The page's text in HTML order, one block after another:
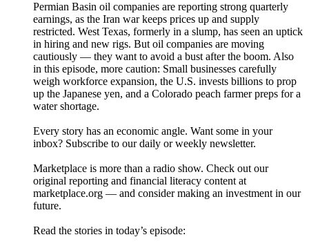
Permian Basin oil companies are reporting strong quarterly
earnings, as the Iran war keeps prices up and supply
restricted. West Texas, formerly in a slump, has seen an uptick
in hiring and new rigs. But oil companies are moving
cautiously — they want to avoid a bust after the boom. Also
in this episode, more caution: Small businesses carefully
weigh workforce expansion, the U.S. invests billions to prop
up the Japanese yen, and a Colorado peach farmer preps for a
water shortage.
Every story has an economic angle. Want some in your
inbox? Subscribe to our daily or weekly newsletter.
Marketplace is more than a radio show. Check out our
original reporting and financial literacy content at
marketplace.org — and consider making an investment in our
future.
Read the stories in today’s episode: